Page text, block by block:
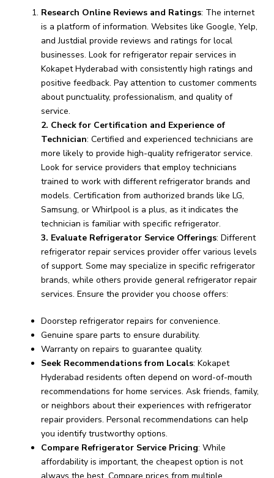
Research Online Reviews and Ratings: The internet
is a platform of information. Websites like Google, Yelp,
and Justdial provide reviews and ratings for local
businesses. Look for refrigerator repair services in
Kokapet Hyderabad with consistently high ratings and
positive feedback. Pay attention to customer comments
about punctuality, professionalism, and quality of
service.
2. Check for Certification and Experience of
Technician: Certified and experienced technicians are
more likely to provide high-quality refrigerator service.
Look for service providers that employ technicians
trained to work with different refrigerator brands and
models. Certification from authorized brands like LG,
Samsung, or Whirlpool is a plus, as it indicates the
technician is familiar with specific refrigerator.
3. Evaluate Refrigerator Service Offerings: Different
refrigerator repair services provider offer various levels
of support. Some may specialize in specific refrigerator
brands, while others provide general refrigerator repair
services. Ensure the provider you choose offers:
Doorstep refrigerator repairs for convenience.
Genuine spare parts to ensure durability.
Warranty on repairs to guarantee quality.
Seek Recommendations from Locals: Kokapet
Hyderabad residents often depend on word-of-mouth
recommendations for home services. Ask friends, family,
or neighbors about their experiences with refrigerator
repair providers. Personal recommendations can help
you identify trustworthy options.
Compare Refrigerator Service Pricing: While
affordability is important, the cheapest option is not